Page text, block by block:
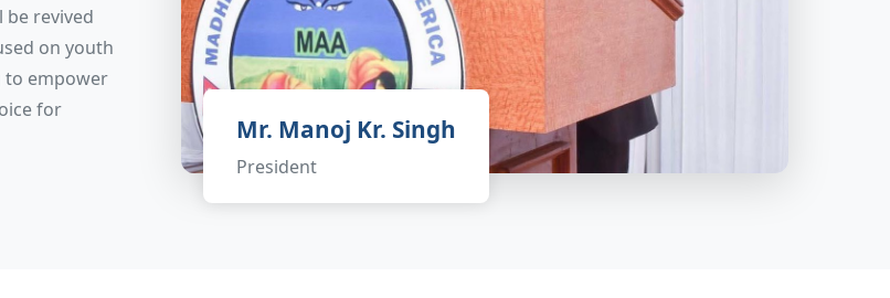
be revived
on youth
to empower
for
Mr. Manoj Kr. Singh
President